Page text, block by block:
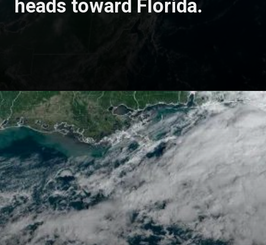
heads toward Florida.